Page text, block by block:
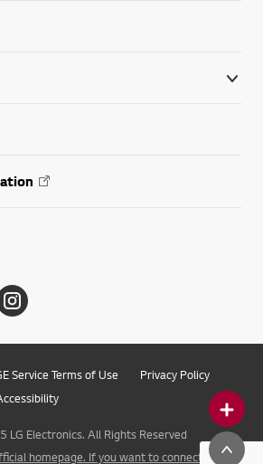
Service Terms of Use
Privacy Policy
Electronics. All Rights Reserved
homepage. If you want to connect to LG